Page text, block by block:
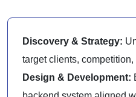
Discovery & Strategy:
target clients, competition,
Design & Development: